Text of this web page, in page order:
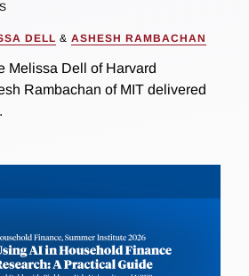
DELL & ASHESH RAMBACHAN
Melissa Dell of Harvard
Rambachan of MIT delivered